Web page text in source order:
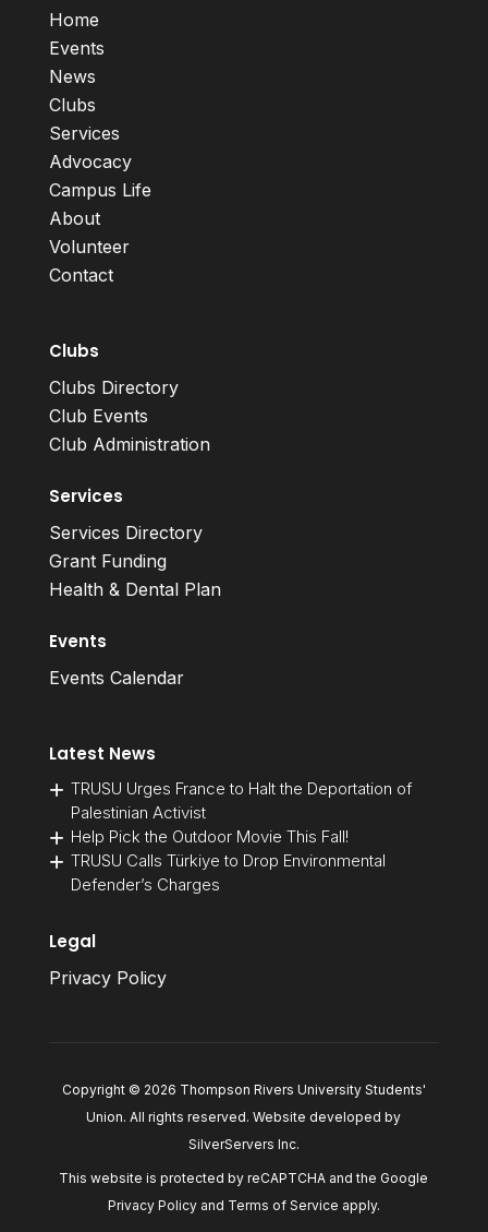
Home
Events
News
Clubs
Services
Advocacy
Campus Life
About
Volunteer
Contact
Clubs
Clubs Directory
Club Events
Club Administration
Services
Services Directory
Grant Funding
Health & Dental Plan
Events
Events Calendar
Latest News
TRUSU Urges France to Halt the Deportation of
Palestinian Activist
Help Pick the Outdoor Movie This Fall!
TRUSU Calls Türkiye to Drop Environmental
Defender’s Charges
Legal
Privacy Policy
Copyright © 2026 Thompson Rivers University Students'
Union. All rights reserved. Website developed by
SilverServers Inc.
This website is protected by reCAPTCHA and the Google
Privacy Policyand Terms of Service apply.